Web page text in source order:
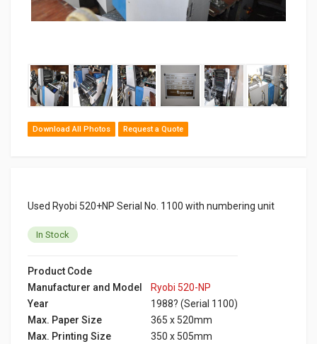
‹ ›
Download All Photos Request a Quote
Used Ryobi 520+NP Serial No. 1100 with numbering unit
In Stock
Product Code
Manufacturer and Model
Ryobi 520-NP
Year
1988? (Serial 1100)
Max. Paper Size
365 x 520mm
Max. Printing Size
350 x 505mm